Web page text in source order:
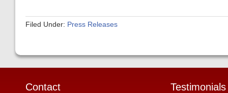
Filed Under: Press Releases
Contact Testimonials